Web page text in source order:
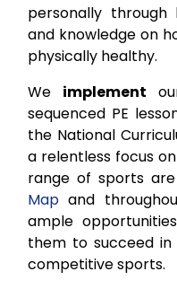
personally through
and knowledge on
physically healthy.
We
implement
sequenced PE
the National
a relentless focus
range of sports
Map and
ample
them to succeed in
competitive sports.